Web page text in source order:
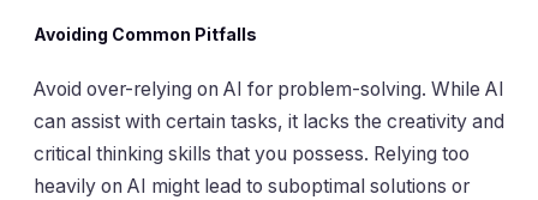
Avoiding Common Pitfalls
Avoid over-relying on AI for problem-solving. While AI
can assist with certain tasks, it lacks the creativity and
critical thinking skills that you possess. Relying too
heavily on AI might lead to suboptimal solutions or